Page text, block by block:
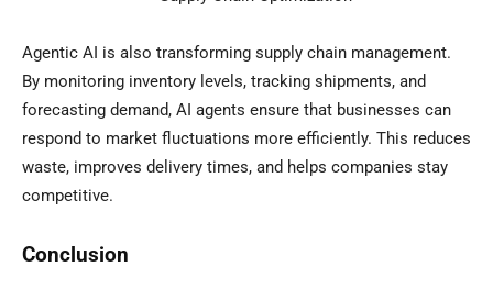
Agentic AI is also transforming supply chain management.
By monitoring inventory levels, tracking shipments, and
forecasting demand, AI agents ensure that businesses can
respond to market fluctuations more efficiently. This reduces
waste, improves delivery times, and helps companies stay
competitive.
Conclusion